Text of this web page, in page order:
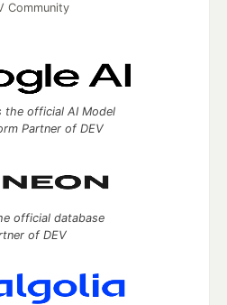
Community
the official AI Model
Partner of DEV
official database
of DEV